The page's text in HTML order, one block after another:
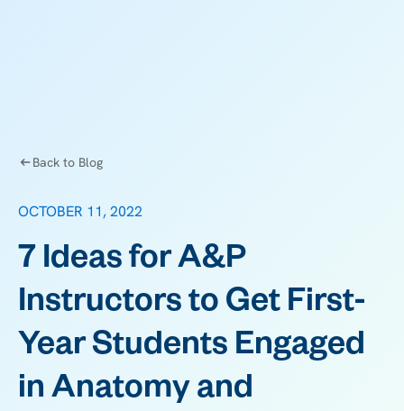
Back to Blog
OCTOBER 11, 2022
7 Ideas for A&P
Instructors to Get First-
Year Students Engaged
in Anatomy and